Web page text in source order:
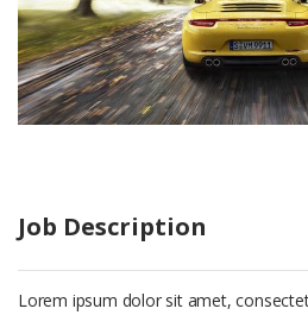
Job Description
Lorem ipsum dolor sit amet,